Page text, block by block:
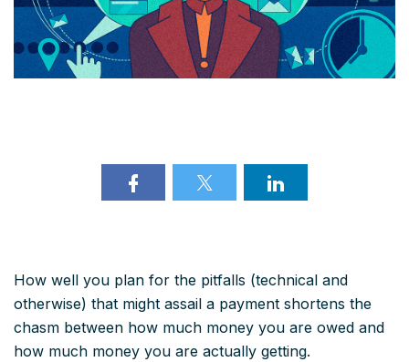
How well you plan for the pitfalls (technical and
otherwise) that might assail a payment shortens the
chasm between how much money you are owed and
how much money you are actually getting.